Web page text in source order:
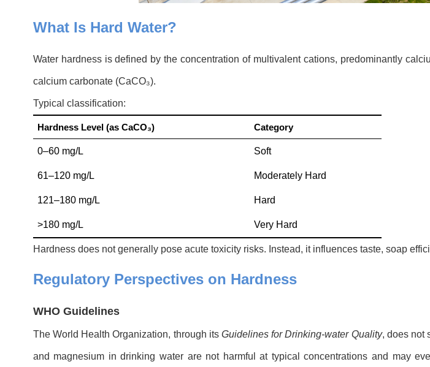
What Is Hard Water?
Water hardness is defined by the concentration of multivalent cations, predominantly
calcium carbonate (CaCO₃).
Typical classification:
Hardness Level (as CaCO₃) Category
0–60 mg/L Soft
61–120 mg/L Moderately Hard
121–180 mg/L Hard
>180 mg/L Very Hard
Hardness does not generally pose acute toxicity risks. Instead, it influences taste, soap
Regulatory Perspectives on Hardness
WHO Guidelines
The World Health Organization, through its Guidelines for Drinking-water Quality, does not
and magnesium in drinking water are not harmful at typical concentrations and may